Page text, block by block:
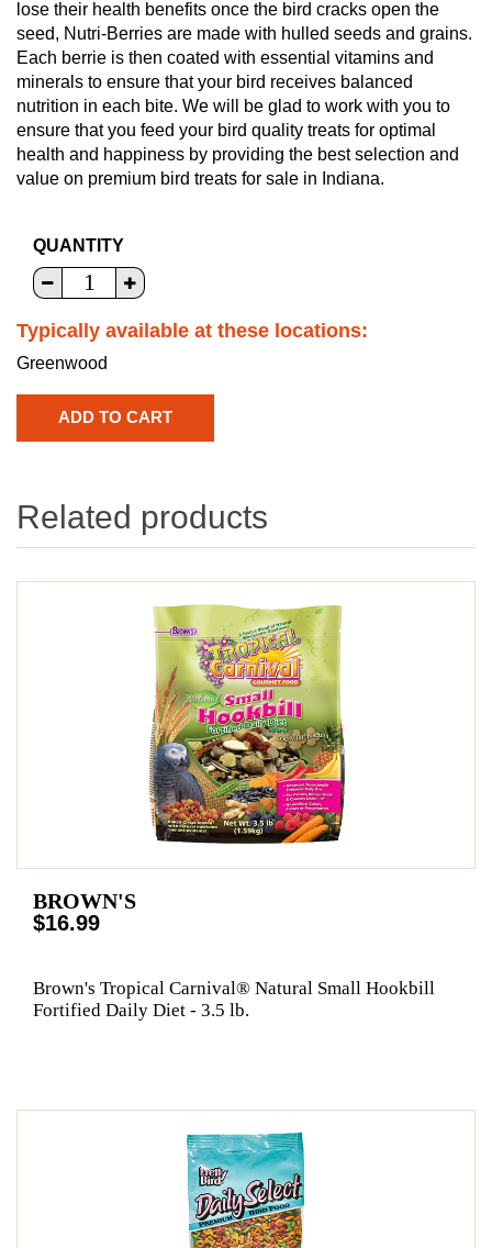
lose their health benefits once the bird cracks open the
seed, Nutri-Berries are made with hulled seeds and grains.
Each berrie is then coated with essential vitamins and
minerals to ensure that your bird receives balanced
nutrition in each bite. We will be glad to work with you to
ensure that you feed your bird quality treats for optimal
health and happiness by providing the best selection and
value on premium bird treats for sale in Indiana.
QUANTITY
Typically available at these locations:
Greenwood
Related products
BROWN'S
$16.99
Brown's Tropical Carnival® Natural Small Hookbill
Fortified Daily Diet - 3.5 lb.